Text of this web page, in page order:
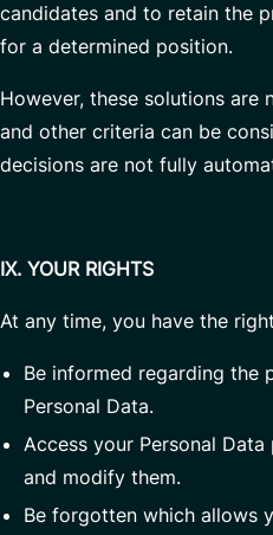
candidates and to retain the
for a determined position.
However, these solutions are
and other criteria can be
decisions are not fully
IX. YOUR RIGHTS
At any time, you have the
Be informed regarding the
Personal Data.
Access your Personal Data
and modify them.
Be forgotten which allows